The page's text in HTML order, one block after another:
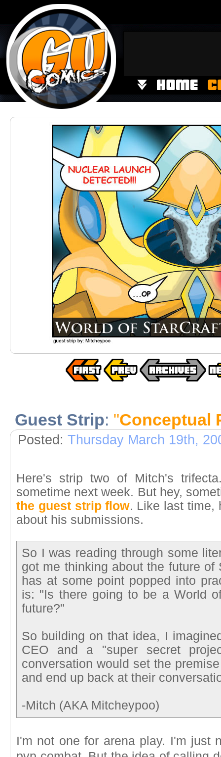
Guest Strip: "Conceptual
Posted: Thursday March 19th,
Here's strip two of Mitch's
sometime next week. But hey,
the guest strip flow. Like last time,
about his submissions.
So I was reading through some
got me thinking about the future of
has at some point popped into
is: "Is there going to be a World
future?"
So building on that idea, I
CEO and a "super secret
conversation would set the
and end up back at their
-Mitch (AKA Mitcheypoo)
I'm not one for arena play. I'm just